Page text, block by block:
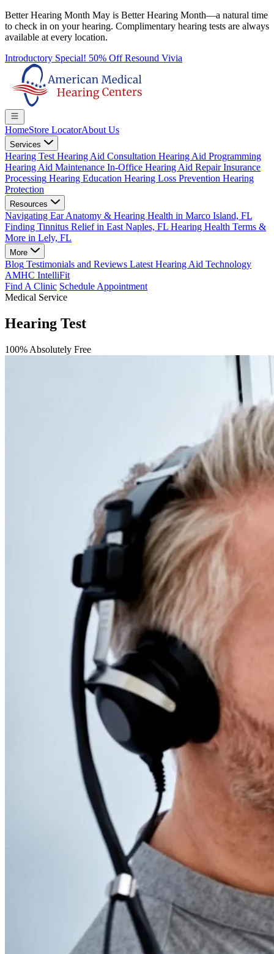
Better Hearing Month May is Better Hearing Month—a natural time
to check in on your hearing. Complimentary hearing tests are always
available at every location.
Introductory Special! 50% Off Resound Vivia
HomeStore LocatorAbout Us
Services
Hearing Test Hearing Aid Consultation Hearing Aid Programming
Hearing Aid Maintenance In-Office Hearing Aid RepairInsurance
Processing Hearing Education Hearing Loss Prevention Hearing
Protection
Resources
Navigating Ear Anatomy & Hearing Health in Marco Island, FL
Finding Tinnitus Relief in East Naples, FL Hearing Health Terms &
More in Lely, FL
More
Blog Testimonials and Reviews Latest Hearing Aid Technology
AMHC IntelliFit
Find A Clinic Schedule Appointment
Medical Service
Hearing Test
100% Absolutely Free